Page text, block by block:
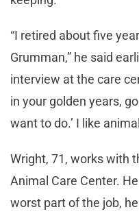
“I retired about five
Grumman,” he said
interview at the care
in your golden years,
want to do.’ I like
Wright, 71, works with
Animal Care Center.
worst part of the job,